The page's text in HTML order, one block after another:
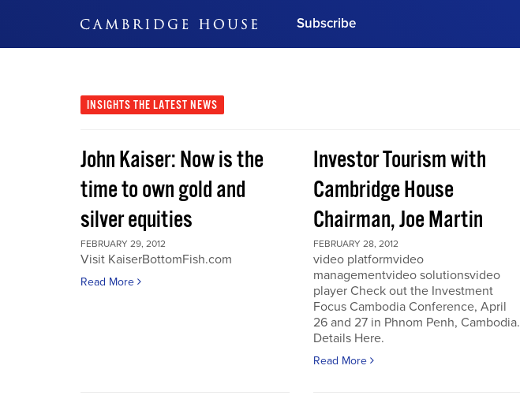
Subscribe
Subscribe Now
INSIGHTS THE LATEST NEWS
John Kaiser: Now is the
time to own gold and
silver equities
FEBRUARY 29, 2012
Visit KaiserBottomFish.com
Read More
Investor Tourism with
Cambridge House
Chairman, Joe Martin
FEBRUARY 28, 2012
video platformvideo
managementvideo solutionsvideo
player Check out the Investment
Focus Cambodia Conference, April
26 and 27 in Phnom Penh, Cambodia.
Details Here.
Read More